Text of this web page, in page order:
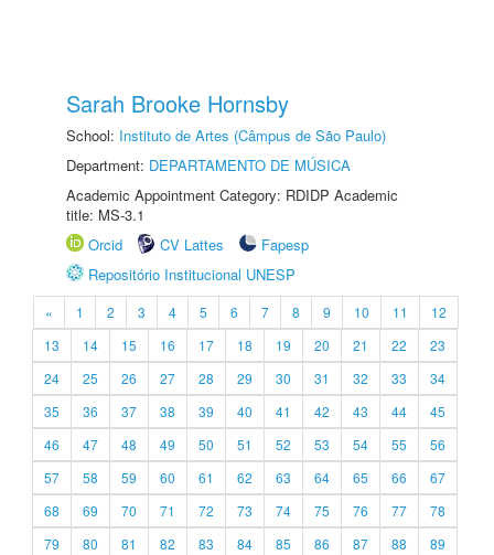
Sarah Brooke Hornsby
School: Instituto de Artes (Câmpus de São Paulo)
Department: DEPARTAMENTO DE MÚSICA
Academic Appointment Category: RDIDP Academic
title: MS-3.1
Orcid
CV Lattes
Fapesp
Repositório Institucional UNESP
« 1 2 3 4 5 6 7 8 9 10 11
12
13
14 15 16 17 18 19 20 21 22
23
24
25 26 27 28 29 30 31 32 33
34
35
36 37 38 39 40 41 42 43 44
45
46
47 48 49 50 51 52 53 54 55
56
57
58 59 60 61 62 63 64 65 66
67
68
69 70 71 72 73 74 75 76 77
78
79
80 81 82 83 84 85 86 87 88
89